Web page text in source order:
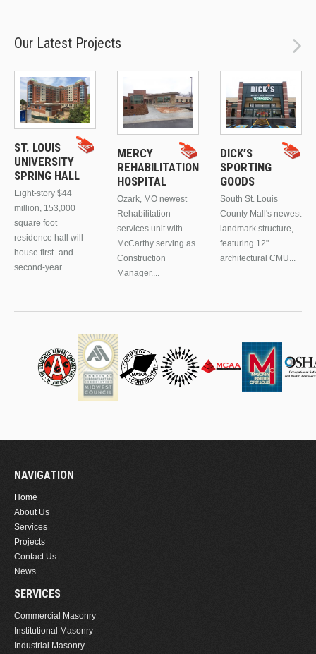
Our Latest Projects
ST. LOUIS
UNIVERSITY
SPRING HALL
Eight-story $44
million, 153,000
square foot
residence hall will
house first- and
second-year...
MERCY
REHABILITATION
HOSPITAL
Ozark, MO newest
Rehabilitation
services unit with
McCarthy serving as
Construction
Manager....
DICK’S
SPORTING
GOODS
South St. Louis
County Mall's newest
landmark structure,
featuring 12"
architectural CMU...
NAVIGATION
Home
About Us
Services
Projects
Contact Us
News
SERVICES
Commercial Masonry
Institutional Masonry
Industrial Masonry